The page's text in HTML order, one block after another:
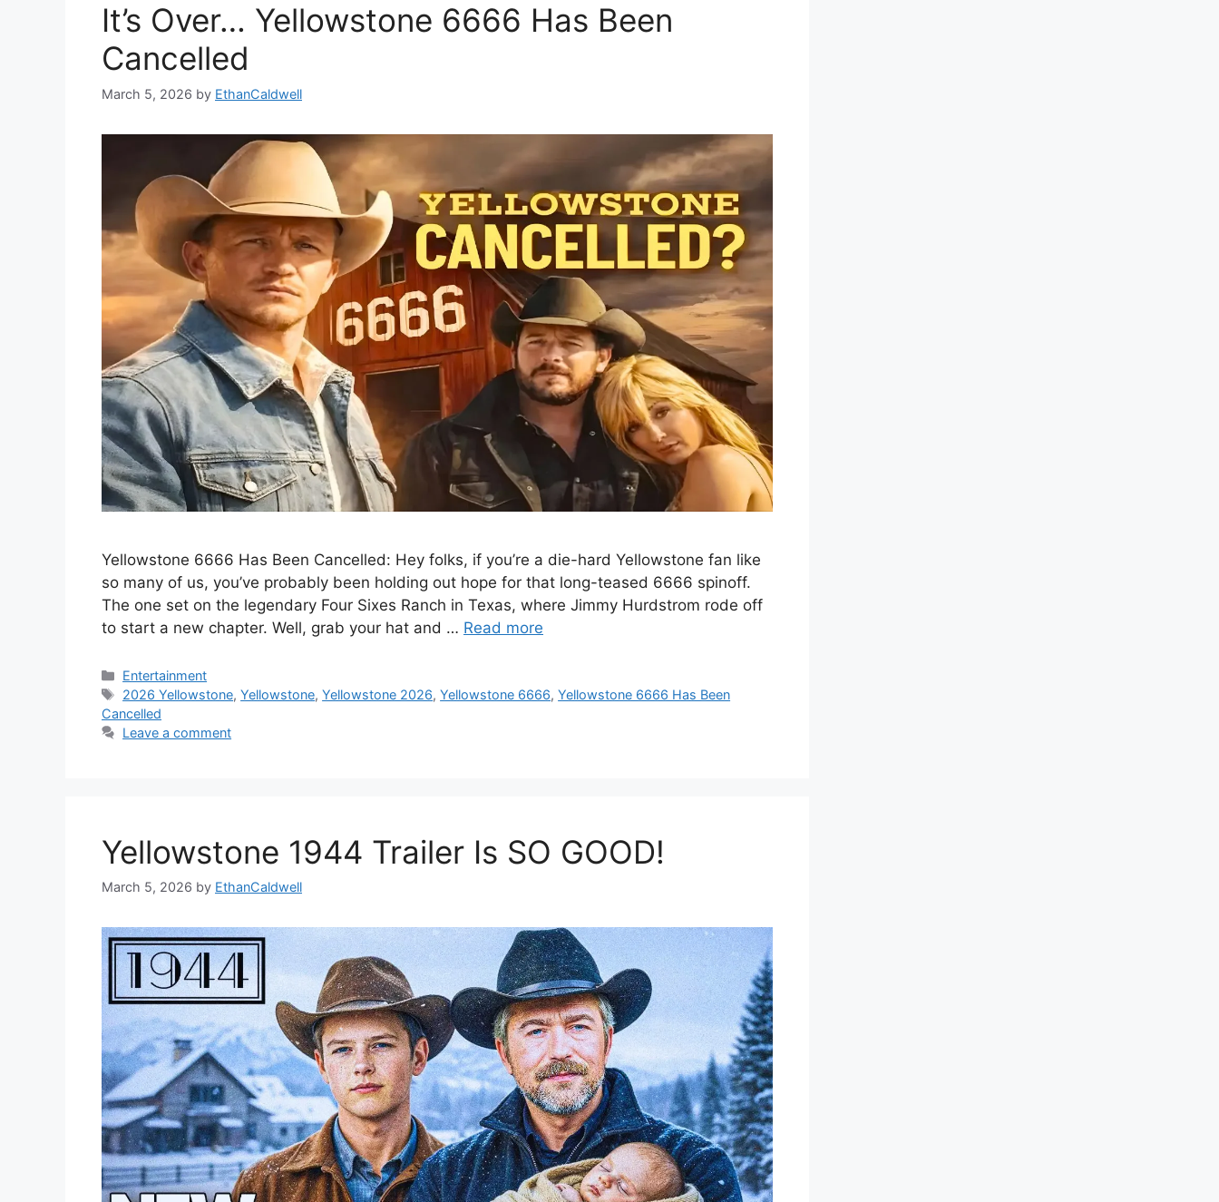
It’s Over… Yellowstone 6666 Has Been
Cancelled
March 5, 2026 by EthanCaldwell
Yellowstone 6666 Has Been Cancelled: Hey folks, if you’re a die-hard Yellowstone fan like
so many of us, you’ve probably been holding out hope for that long-teased 6666 spinoff.
The one set on the legendary Four Sixes Ranch in Texas, where Jimmy Hurdstrom rode off
to start a new chapter. Well, grab your hat and … Read more
Categories
Entertainment
Tags
2026 Yellowstone,Yellowstone,Yellowstone 2026,Yellowstone 6666,Yellowstone 6666 Has Been
Cancelled
Leave a comment
Yellowstone 1944 Trailer Is SO GOOD!
March 5, 2026 by EthanCaldwell